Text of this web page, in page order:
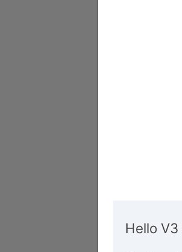
Hello